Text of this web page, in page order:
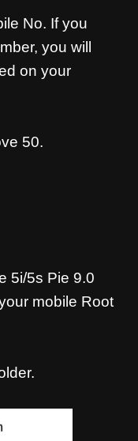
No. If you
you will
on your
50.
5i/5s Pie 9.0
mobile Root